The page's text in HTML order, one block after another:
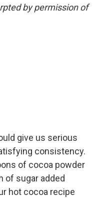
by permission of
give us serious
consistency.
of cocoa powder
of sugar added
hot cocoa recipe